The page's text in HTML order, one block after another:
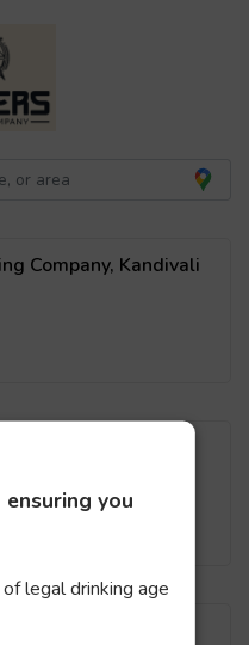
Company, Kandivali
Company, Powai
you
legal drinking age